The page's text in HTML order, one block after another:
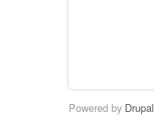
Powered by Drupal